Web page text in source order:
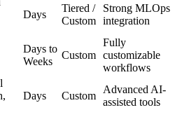
Days
Tiered /
Custom
Strong MLOps
integration
Days to
Weeks
Custom
Fully
customizable
workflows
Days Custom
Advanced AI-
assisted tools